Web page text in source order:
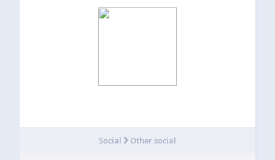
Social Other social